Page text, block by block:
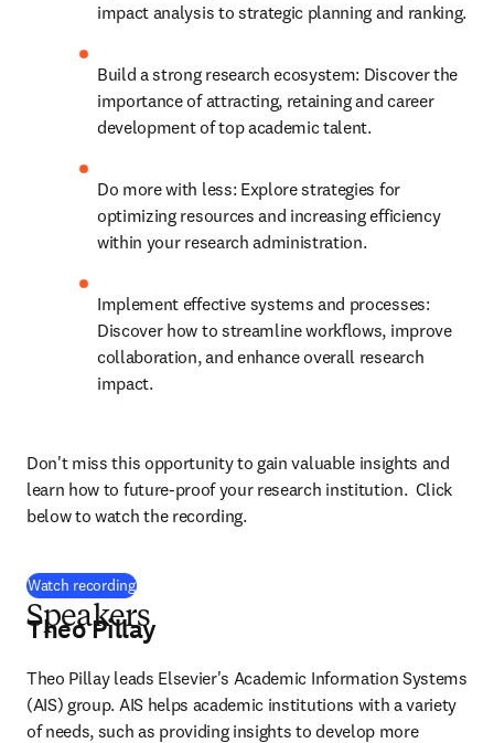
impact analysis to strategic planning and ranking.
Build a strong research ecosystem: Discover the
importance of attracting, retaining and career
development of top academic talent.
Do more with less: Explore strategies for
optimizing resources and increasing efficiency
within your research administration.
Implement effective systems and processes:
Discover how to streamline workflows, improve
collaboration, and enhance overall research
impact.
Don't miss this opportunity to gain valuable insights and
learn how to future-proof your research institution.  Click
below to watch the recording.
Watch recording(
Speakers
Theo Pillay
Theo Pillay leads Elsevier's Academic Information Systems
(AIS) group. AIS helps academic institutions with a variety
of needs, such as providing insights to develop more